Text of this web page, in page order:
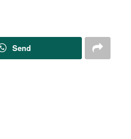
Send